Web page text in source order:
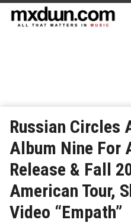
Russian Circles
Album Nine For
Release & Fall
American Tour,
Video “Empath”